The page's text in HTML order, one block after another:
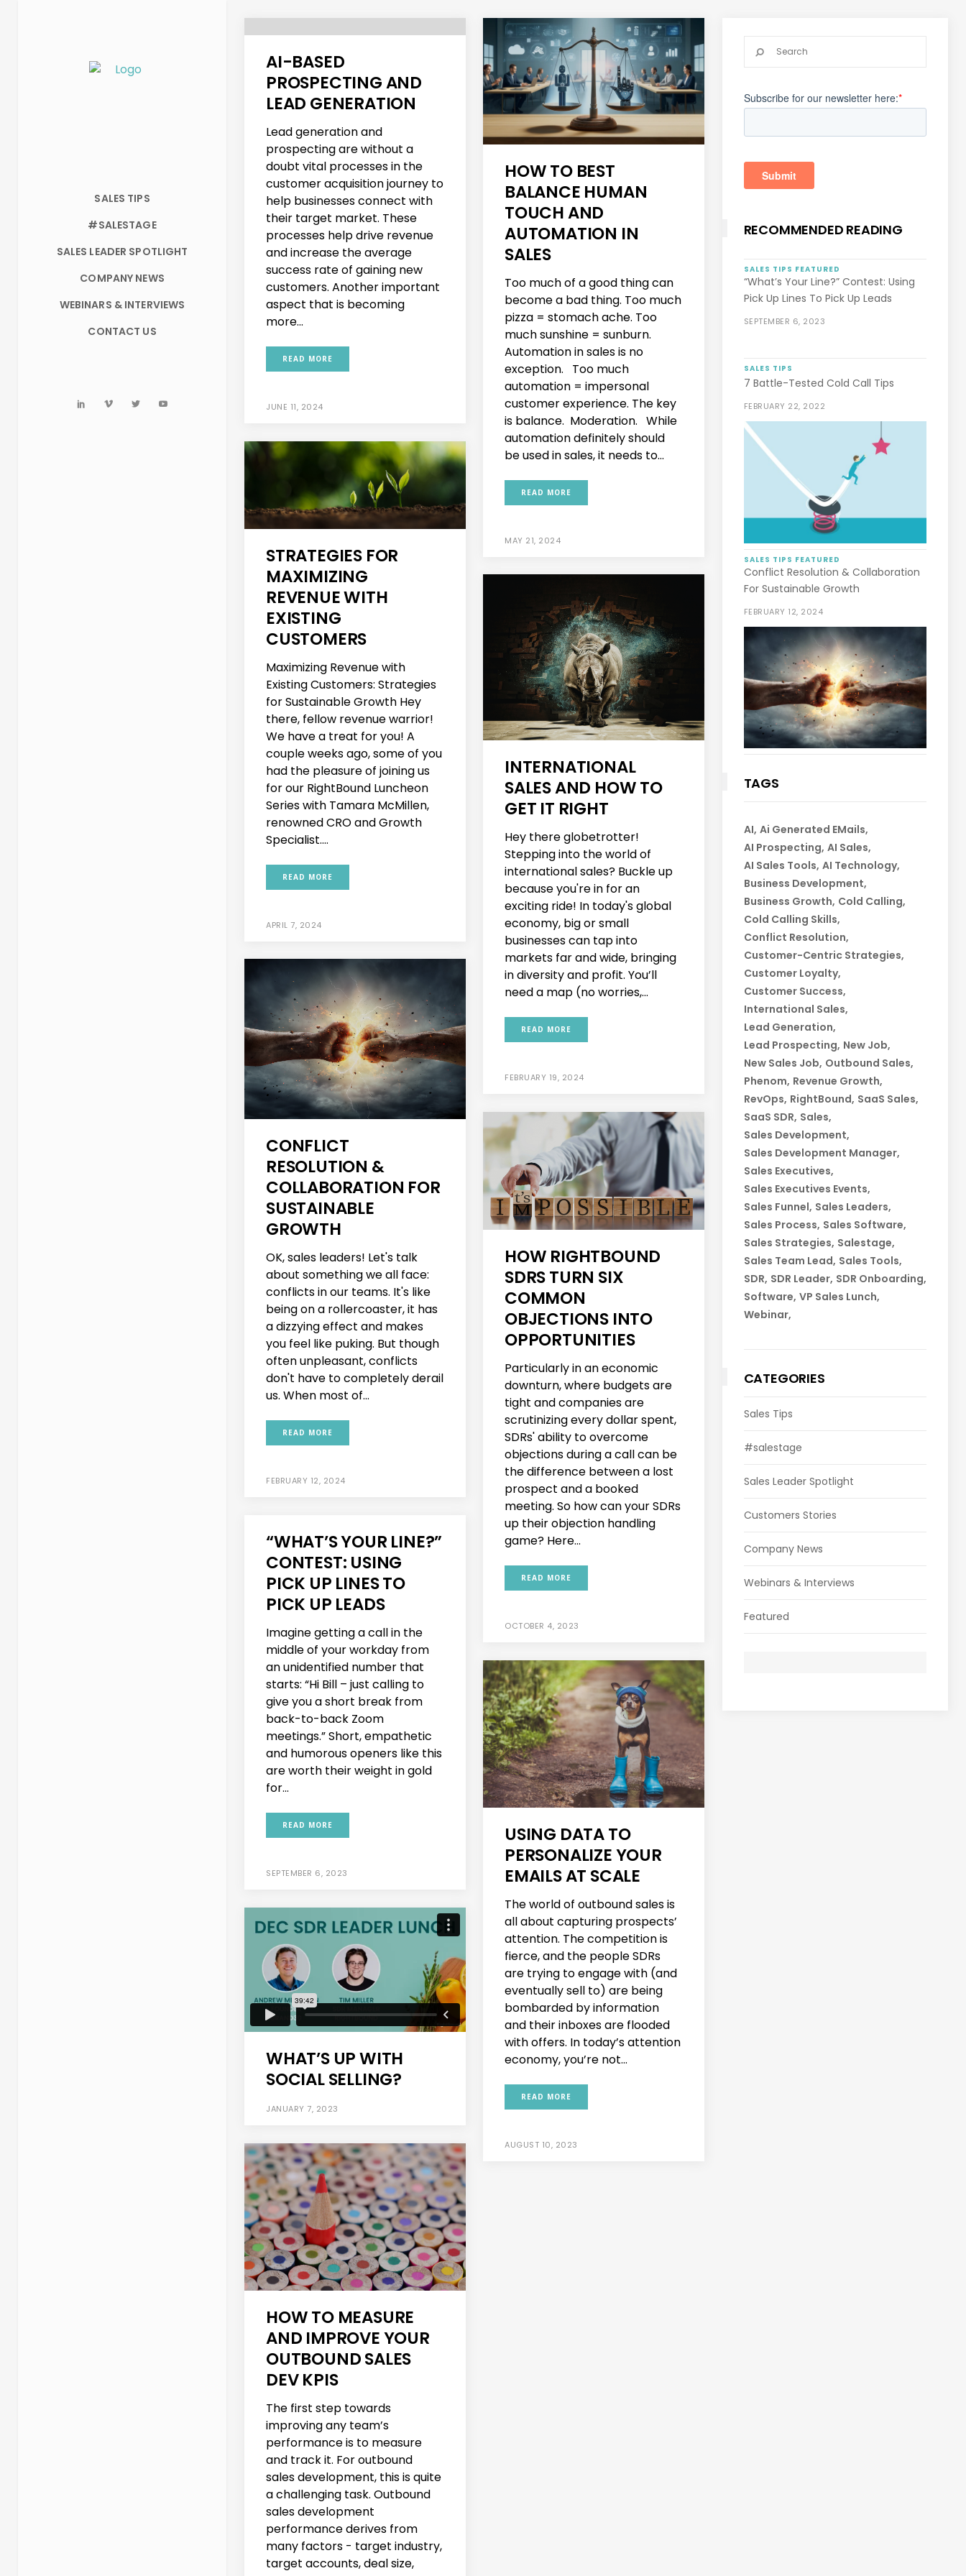
SALES TIPS
#SALESTAGE
SALES LEADER SPOTLIGHT
COMPANY NEWS
WEBINARS & INTERVIEWS
CONTACT US
AI-BASED
PROSPECTING AND
LEAD GENERATION
Lead generation and
prospecting are without a
doubt vital processes in the
customer acquisition journey to
help businesses connect with
their target market. These
processes help drive revenue
and increase the average
success rate of gaining new
customers. Another important
aspect that is becoming
more...
READ MORE
JUNE 11, 2024
HOW TO BEST
BALANCE HUMAN
TOUCH AND
AUTOMATION IN
SALES
Too much of a good thing can
become a bad thing. Too much
pizza = stomach ache. Too
much sunshine = sunburn.
Automation in sales is no
exception. Too much
automation = impersonal
customer experience. The key
is balance. Moderation. While
automation definitely should
be used in sales, it needs to...
READ MORE
MAY 21, 2024
STRATEGIES FOR
MAXIMIZING
REVENUE WITH
EXISTING
CUSTOMERS
Maximizing Revenue with
Existing Customers: Strategies
for Sustainable Growth Hey
there, fellow revenue warrior!
We have a treat for you! A
couple weeks ago, some of you
had the pleasure of joining us
for our RightBound Luncheon
Series with Tamara McMillen,
renowned CRO and Growth
Specialist....
READ MORE
APRIL 7, 2024
INTERNATIONAL
SALES AND HOW TO
GET IT RIGHT
Hey there globetrotter!
Stepping into the world of
international sales? Buckle up
because you're in for an
exciting ride! In today's global
economy, big or small
businesses can tap into
markets far and wide, bringing
in diversity and profit. You’ll
need a map (no worries,...
READ MORE
FEBRUARY 19, 2024
CONFLICT
RESOLUTION &
COLLABORATION FOR
SUSTAINABLE
GROWTH
OK, sales leaders! Let's talk
about something we all face:
conflicts in our teams. It's like
being on a rollercoaster, it has
a dizzying effect and makes
you feel like puking. But though
often unpleasant, conflicts
don't have to completely derail
us. When most of...
READ MORE
FEBRUARY 12, 2024
HOW RIGHTBOUND
SDRS TURN SIX
COMMON
OBJECTIONS INTO
OPPORTUNITIES
Particularly in an economic
downturn, where budgets are
tight and companies are
scrutinizing every dollar spent,
SDRs' ability to overcome
objections during a call can be
the difference between a lost
prospect and a booked
meeting. So how can your SDRs
up their objection handling
game? Here...
READ MORE
OCTOBER 4, 2023
“WHAT’S YOUR LINE?”
CONTEST: USING
PICK UP LINES TO
PICK UP LEADS
Imagine getting a call in the
middle of your workday from
an unidentified number that
starts: “Hi Bill – just calling to
give you a short break from
back-to-back Zoom
meetings.” Short, empathetic
and humorous openers like this
are worth their weight in gold
for...
READ MORE
SEPTEMBER 6, 2023
USING DATA TO
PERSONALIZE YOUR
EMAILS AT SCALE
The world of outbound sales is
all about capturing prospects’
attention. The competition is
fierce, and the people SDRs
are trying to engage with (and
eventually sell to) are being
bombarded by information
and their inboxes are flooded
with offers. In today’s attention
economy, you’re not...
READ MORE
AUGUST 10, 2023
WHAT’S UP WITH
SOCIAL SELLING?
JANUARY 7, 2023
HOW TO MEASURE
AND IMPROVE YOUR
OUTBOUND SALES
DEV KPIS
The first step towards
improving any team’s
performance is to measure
and track it. For outbound
sales development, this is quite
a challenging task. Outbound
sales development
performance derives from
many factors - target industry,
target accounts, deal size,
RECOMMENDED READING
SALES TIPS FEATURED
“What’s Your Line?” Contest: Using
Pick Up Lines To Pick Up Leads
SEPTEMBER 6, 2023
SALES TIPS
7 Battle-Tested Cold Call Tips
FEBRUARY 22, 2022
SALES TIPS FEATURED
Conflict Resolution & Collaboration
For Sustainable Growth
FEBRUARY 12, 2024
TAGS
AI Ai Generated EMails
AI Prospecting AI Sales
AI Sales Tools AI Technology
Business Development
Business Growth Cold Calling
Cold Calling Skills
Conflict Resolution
Customer-Centric Strategies
Customer Loyalty
Customer Success
International Sales
Lead Generation
Lead Prospecting New Job
New Sales Job Outbound Sales
Phenom Revenue Growth
RevOps RightBound SaaS Sales
SaaS SDR Sales
Sales Development
Sales Development Manager
Sales Executives
Sales Executives Events
Sales Funnel Sales Leaders
Sales Process Sales Software
Sales Strategies Salestage
Sales Team Lead Sales Tools
SDR SDR Leader SDR Onboarding
Software VP Sales Lunch
Webinar
CATEGORIES
Sales Tips
#salestage
Sales Leader Spotlight
Customers Stories
Company News
Webinars & Interviews
Featured